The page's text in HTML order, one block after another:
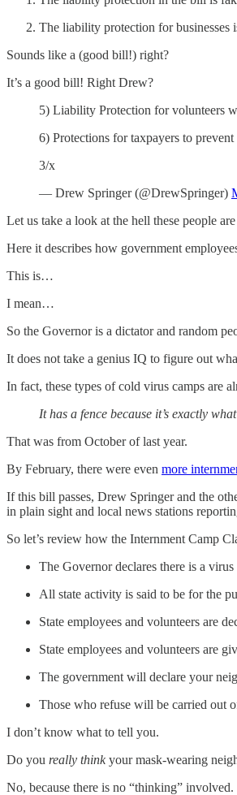
The liability protection for businesses
Sounds like a (good bill!) right?
It’s a good bill! Right Drew?
5) Liability Protection for volunteers
6) Protections for taxpayers to
3/x
— Drew Springer (@DrewSpringer)
Let us take a look at the hell these people
Here it describes how government
This is…
I mean…
So the Governor is a dictator and random
It does not take a genius IQ to figure out
In fact, these types of cold virus camps are
It has a fence because it’s exactly
That was from October of last year.
By February, there were even more
If this bill passes, Drew Springer and the
in plain sight and local news stations
So let’s review how the Internment Camp
The Governor declares there is a
All state activity is said to be for the
State employees and volunteers are
State employees and volunteers are
The government will declare your
Those who refuse will be carried out
I don’t know what to tell you.
Do you really thinkyour mask-wearing
No, because there is no “thinking” involved.